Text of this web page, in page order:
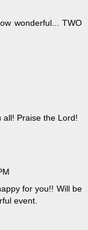
wonderful... TWO
Praise the Lord!
for you!! Will be
event.